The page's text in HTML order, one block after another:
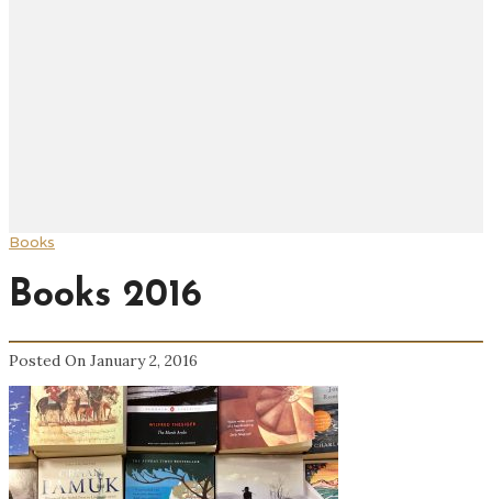
Books
Books 2016
Posted On January 2, 2016